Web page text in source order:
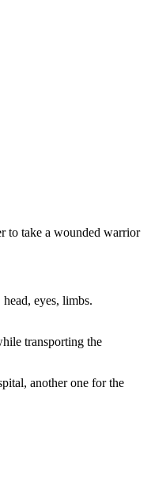
to take a wounded warrior
eyes, limbs.
transporting the
another one for the